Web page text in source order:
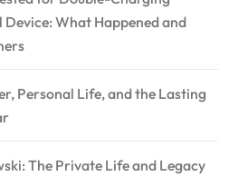
What Happened and
Personal Life, and the Lasting
The Private Life and Legacy